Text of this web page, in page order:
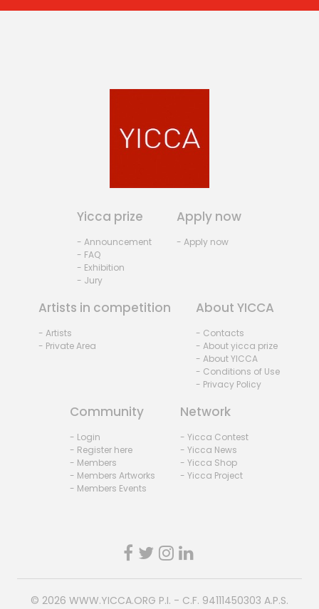
Yicca prize
- Announcement
- FAQ
- Exhibition
- Jury
Apply now
- Apply now
Artists in competition
- Artists
- Private Area
About YICCA
- Contacts
- About yicca prize
- About YICCA
- Conditions of Use
- Privacy Policy
Community
- Login
- Register here
- Members
- Members Artworks
- Members Events
Network
- Yicca Contest
- Yicca News
- Yicca Shop
- Yicca Project
© 2026 WWW.YICCA.ORG P.I. - C.F. 94111450303 A.P.S.